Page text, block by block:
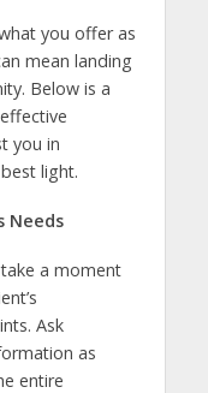
you offer as
mean landing
Below is a
you in
light.
Needs
a moment
Ask
as
entire